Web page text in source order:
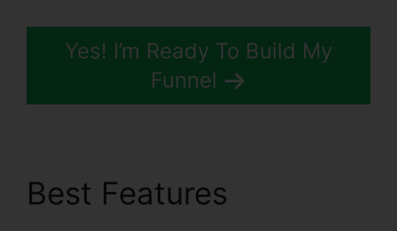
Yes! I’m Ready To Build My
Funnel
Best Features